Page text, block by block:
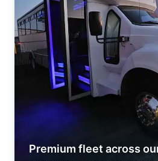
Premium fleet across